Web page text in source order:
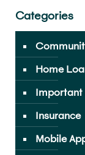
Categories
Home
Insurance
Mobile